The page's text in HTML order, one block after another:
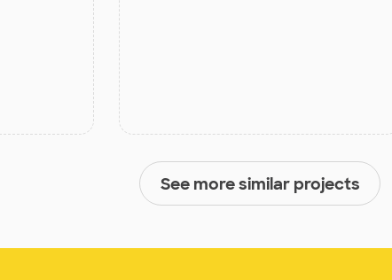
See more similar projects